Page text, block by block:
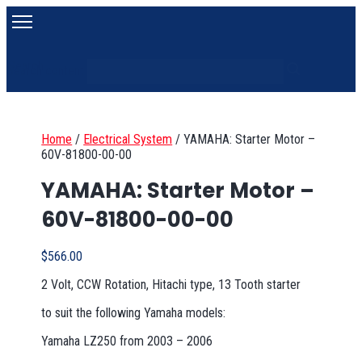
Home / Electrical System /YAMAHA: Starter Motor –
60V-81800-00-00
YAMAHA: Starter Motor –
60V-81800-00-00
$566.00
2 Volt, CCW Rotation, Hitachi type, 13 Tooth starter
to suit the following Yamaha models:
Yamaha LZ250 from 2003 – 2006